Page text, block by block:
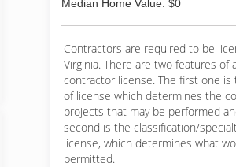
Median Home Value: $0
Contractors are required to be
Virginia. There are two features of
contractor license. The first one is
of license which determines the
projects that may be performed
second is the classification/
license, which determines what
permitted.